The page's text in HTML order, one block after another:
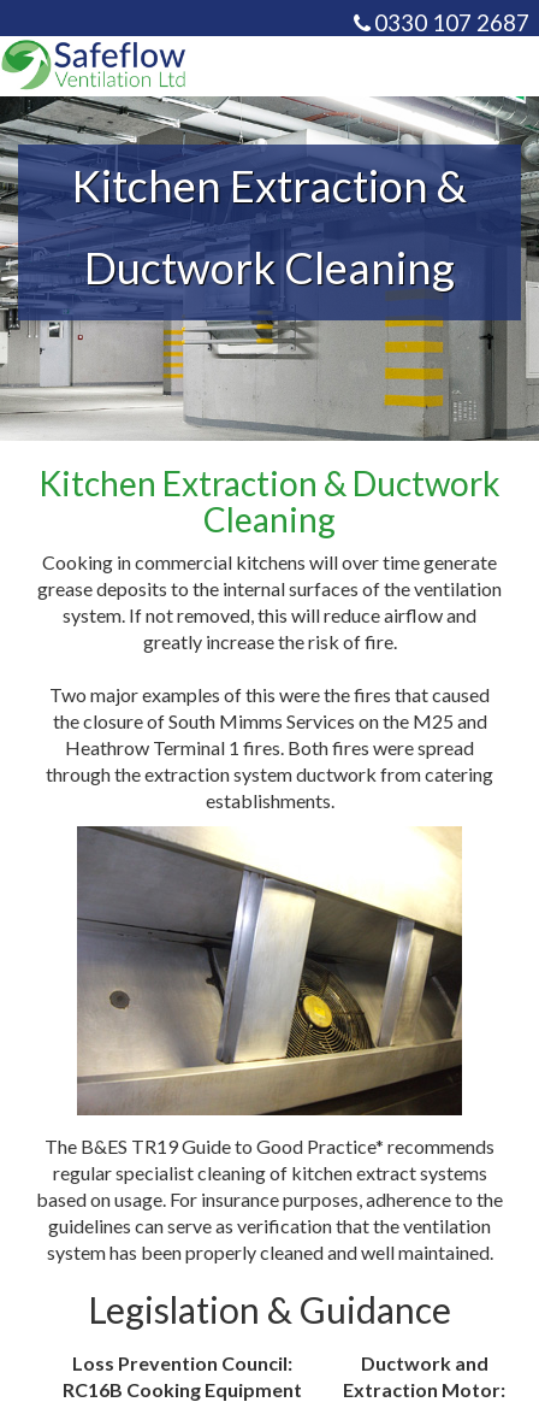
0330 107 2687
Kitchen Extraction &
Ductwork Cleaning
Kitchen Extraction & Ductwork
Cleaning
Cooking in commercial kitchens will over time generate
grease deposits to the internal surfaces of the ventilation
system. If not removed, this will reduce airflow and
greatly increase the risk of fire.
Two major examples of this were the fires that caused
the closure of South Mimms Services on the M25 and
Heathrow Terminal 1 fires. Both fires were spread
through the extraction system ductwork from catering
establishments.
The B&ES TR19 Guide to Good Practice* recommends
regular specialist cleaning of kitchen extract systems
based on usage. For insurance purposes, adherence to the
guidelines can serve as verification that the ventilation
system has been properly cleaned and well maintained.
Legislation & Guidance
Loss Prevention Council:
RC16B Cooking Equipment
Ductwork and
Extraction Motor: